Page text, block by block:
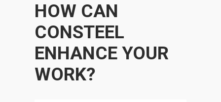
HOW CAN
CONSTEEL
ENHANCE YOUR
WORK?